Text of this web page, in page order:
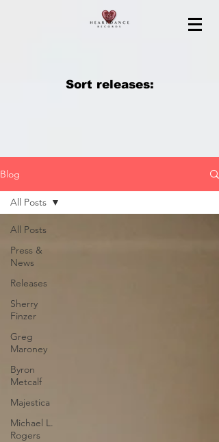
Sort releases:
Blog
All Posts
Press &
News
Releases
Sherry
Finzer
Greg
Maroney
Byron
Metcalf
Majestica
Michael L.
Rogers
All Posts